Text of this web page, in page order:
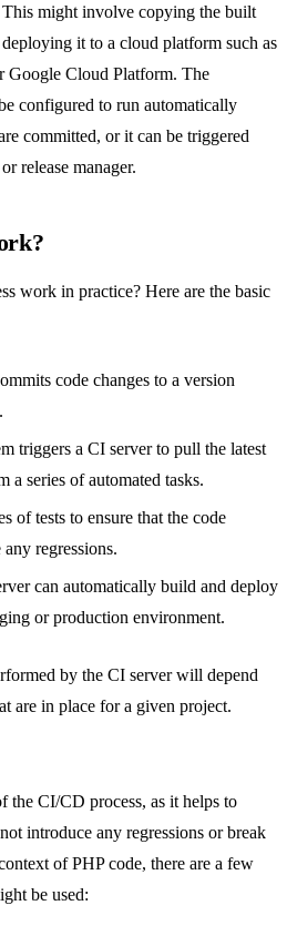
might involve copying the built
it to a cloud platform such as
Google Cloud Platform. The
configured to run automatically
committed, or it can be triggered
release manager.
work in practice? Here are the basic
code changes to a version
triggers a CI server to pull the latest
a series of automated tasks.
of tests to ensure that the code
regressions.
can automatically build and deploy
or production environment.
by the CI server will depend
are in place for a given project.
the CI/CD process, as it helps to
introduce any regressions or break
of PHP code, there are a few
be used: